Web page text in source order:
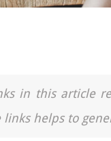
in this article
helps to